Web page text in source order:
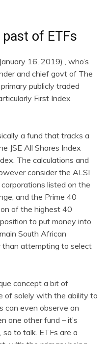
of ETFs
16, 2019) , who’s
and chief govt of The
publicly traded
First Index
a fund that tracks a
JSE All Shares Index
The calculations and
consider the ALSI
listed on the
and the Prime 40
of the highest 40
to put money into
South African
than attempting to select
concept a bit of
of solely with the ability to
can even observe an
one other fund – it’s
to talk. ETFs are a